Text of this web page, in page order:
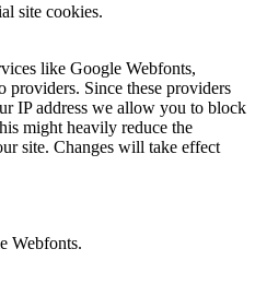
site cookies.
like Google Webfonts,
providers. Since these providers
IP address we allow you to block
might heavily reduce the
site. Changes will take effect
Webfonts.